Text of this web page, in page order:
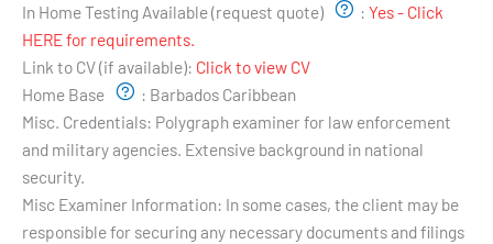
In Home Testing Available (request quote)
: Yes - Click
HERE for requirements.
Link to CV (if available): Click to view CV
Home Base
: Barbados Caribbean
Misc. Credentials: Polygraph examiner for law enforcement
and military agencies. Extensive background in national
security.
Misc Examiner Information: In some cases, the client may be
responsible for securing any necessary documents and filings